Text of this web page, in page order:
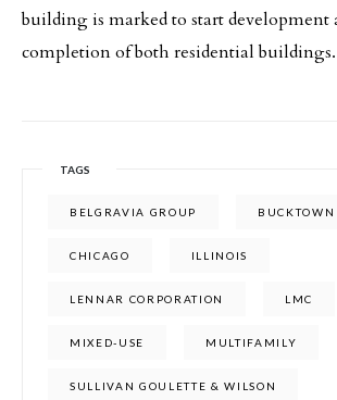
building is marked to start development
completion of both residential buildings.
TAGS
BELGRAVIA GROUP BUCKTOWN
CHICAGO ILLINOIS
LENNAR CORPORATION LMC
MIXED-USE MULTIFAMILY
SULLIVAN GOULETTE & WILSON